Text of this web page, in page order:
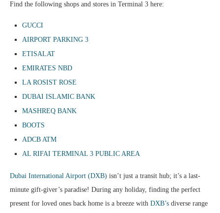
Find the following shops and stores in Terminal 3 here:
GUCCI
AIRPORT PARKING 3
ETISALAT
EMIRATES NBD
LA ROSIST ROSE
DUBAI ISLAMIC BANK
MASHREQ BANK
BOOTS
ADCB ATM
AL RIFAI TERMINAL 3 PUBLIC AREA
Dubai International Airport (DXB) isn’t just a transit hub; it’s a last-
minute gift-giver’s paradise! During any holiday, finding the perfect
present for loved ones back home is a breeze with DXB’s diverse range